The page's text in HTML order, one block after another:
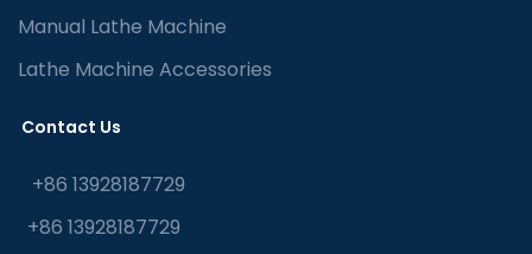
Manual Lathe Machine
Lathe Machine Accessories
Contact Us
+86 13928187729
+86 13928187729